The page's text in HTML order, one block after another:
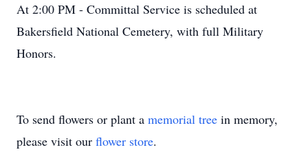
At 2:00 PM - Committal Service is scheduled at
Bakersfield National Cemetery, with full Military
Honors.
To send flowers or plant a memorial tree in memory,
please visit our flower store.